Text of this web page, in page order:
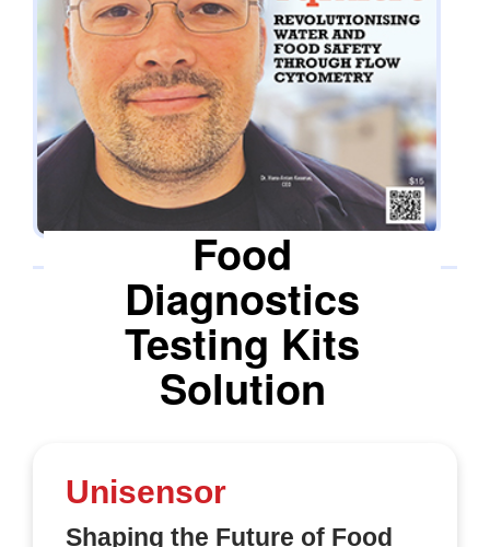
water and food safety assessment results. The
platform consists of three key components
working together seamlessly to provide an
effective and user-friendly water and food safety
monitoring solution. The rqmicro.COUNT
instrument, the first component, is designed to
perform flow cytometry-based measurements. It
is highly user-friendly, making it easy for
operators to carry out the required
measurements accurately and efficiently. It is
complemented by the second component, the
Cloud Solution, which offers secure data
storage, visualisation, and collaboration
rely on this trusted platform for efficient data
management. It allows for the seamless
Food
Diagnostics
Testing Kits
Solution
Unisensor
Shaping the Future of Food